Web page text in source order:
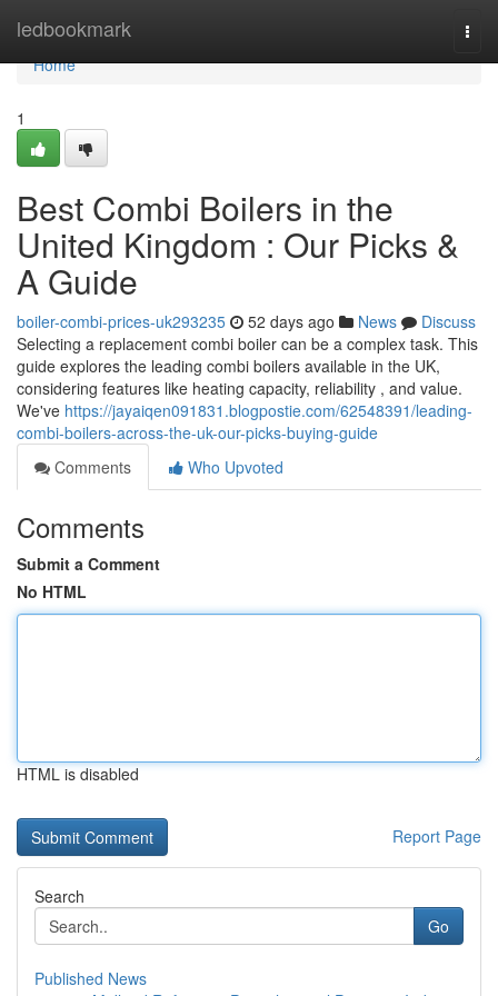
ledbookmark
Home
Home
1
Best Combi Boilers in the
United Kingdom : Our Picks &
A Guide
boiler-combi-prices-uk293235 52 days ago News
Discuss
Selecting a replacement combi boiler can be a complex task. This
guide explores the leading combi boilers available in the UK,
considering features like heating capacity, reliability , and value.
We've https://jayaiqen091831.blogpostie.com/62548391/leading-
combi-boilers-across-the-uk-our-picks-buying-guide
Comments
Who Upvoted
Comments
Submit a Comment
No HTML
HTML is disabled
Report Page
Search
Go
Published News